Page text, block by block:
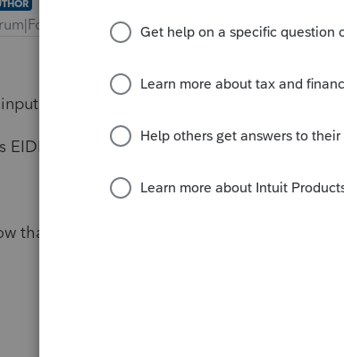
years ago
of PPP loan under Miscellineous - system
EIDL loan forgiveness input?
that?